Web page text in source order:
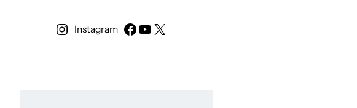
Instagram